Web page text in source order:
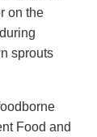
on the
sprouts
Food and